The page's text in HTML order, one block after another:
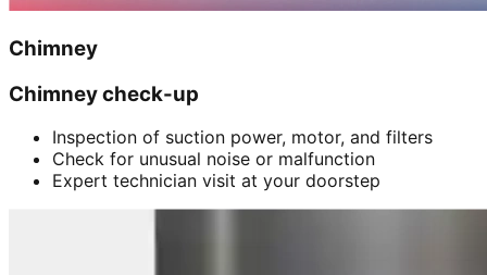
Chimney
Chimney check-up
Inspection of suction power, motor, and filters
Check for unusual noise or malfunction
Expert technician visit at your doorstep